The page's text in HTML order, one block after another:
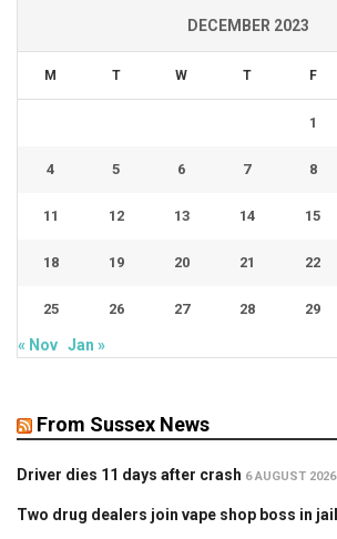
DECEMBER 2023
M T W T F
1
4 5 6 7 8
11 12 13 14 15
18 19 20 21 22
25 26 27 28 29
« Nov Jan »
From Sussex News
Driver dies 11 days after crash 6 AUGUST 2026
Two drug dealers join vape shop boss in jail